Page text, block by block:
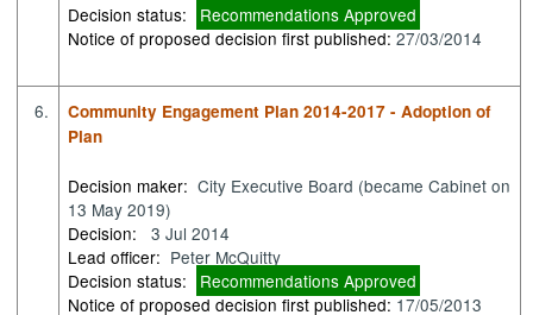
Decision status:
Recommendations Approved
Notice of proposed decision first published:27/03/2014
6.
Community Engagement Plan 2014-2017 - Adoption of
Plan
Decision maker: City Executive Board (became Cabinet on
13 May 2019)
Decision:
3 Jul 2014
Lead officer: Peter McQuitty
Decision status:
Recommendations Approved
Notice of proposed decision first published:17/05/2013